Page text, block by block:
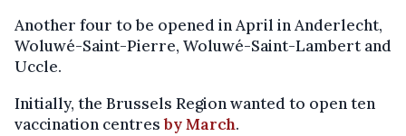
Another four to be opened in April in Anderlecht,
Woluwé-Saint-Pierre, Woluwé-Saint-Lambert and
Uccle.
Initially, the Brussels Region wanted to open ten
vaccination centresby March.